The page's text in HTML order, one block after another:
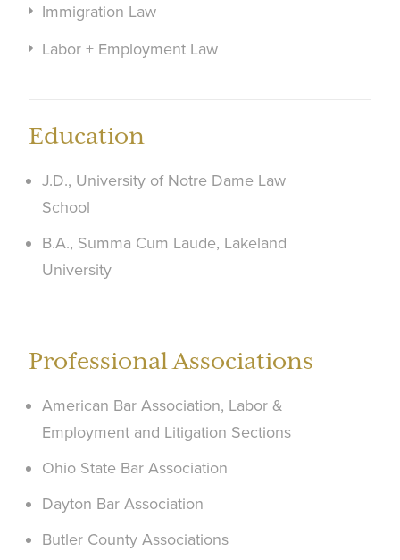
Immigration Law
Labor + Employment Law
Education
J.D., University of Notre Dame Law
School
B.A., Summa Cum Laude, Lakeland
University
Professional Associations
American Bar Association, Labor &
Employment and Litigation Sections
Ohio State Bar Association
Dayton Bar Association
Butler County Associations